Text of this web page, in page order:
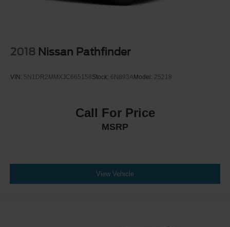
2018 Nissan Pathfinder
VIN: 5N1DR2MMXJC665158Stock: 6N893AModel: 25218
Call For Price
MSRP
View Vehicle